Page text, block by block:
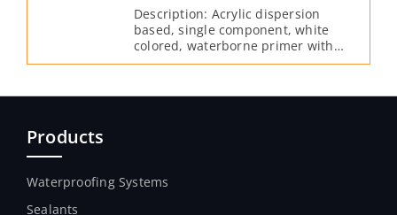
Description: Acrylic dispersion
based, single component, white
colored, waterborne primer with
high covering properties which can
interior and exterior cladding
Products
Waterproofing Systems
Sealants